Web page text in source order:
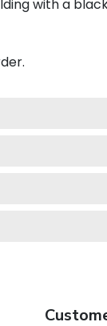
with a